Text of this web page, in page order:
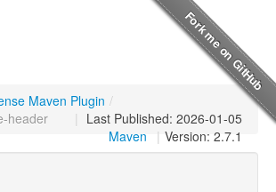
Maven Plugin /
header
| Last Published: 2026-01-05
| Version: 2.7.1
Maven